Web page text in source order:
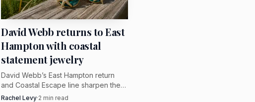
David Webb returns to East
Hampton with coastal
statement jewelry
David Webb’s East Hampton return
and Coastal Escape line sharpen the
late-summer appetite for bold gold,
Rachel Levy·2 min read